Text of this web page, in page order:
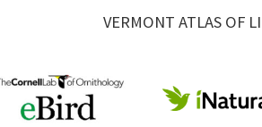
VERMONT ATLAS OF